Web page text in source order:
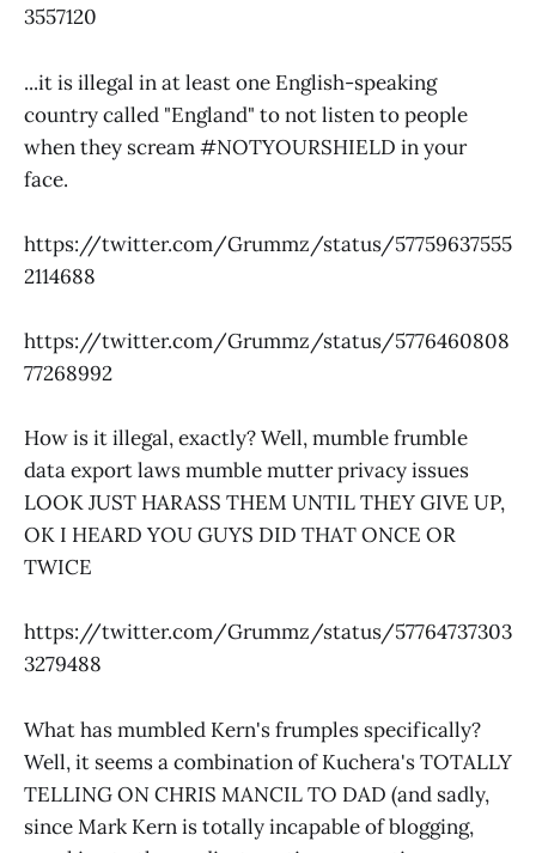
3557120
...it is illegal in at least one English-speaking
country called "England" to not listen to people
when they scream #NOTYOURSHIELD in your
face.
https://twitter.com/Grummz/status/57759637555
2114688
https://twitter.com/Grummz/status/5776460808
77268992
How is it illegal, exactly? Well, mumble frumble
data export laws mumble mutter privacy issues
LOOK JUST HARASS THEM UNTIL THEY GIVE UP,
OK I HEARD YOU GUYS DID THAT ONCE OR
TWICE
https://twitter.com/Grummz/status/57764737303
3279488
What has mumbled Kern's frumples specifically?
Well, it seems a combination of Kuchera's TOTALLY
TELLING ON CHRIS MANCIL TO DAD (and sadly,
since Mark Kern is totally incapable of blogging,